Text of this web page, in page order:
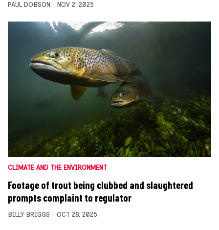
PAUL DOBSON NOV 2, 2025
CLIMATE AND THE ENVIRONMENT
Footage of trout being clubbed and slaughtered
prompts complaint to regulator
BILLY BRIGGS OCT 28, 2025